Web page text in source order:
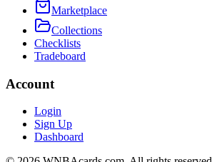
Marketplace
Collections
Checklists
Tradeboard
Account
Login
Sign Up
Dashboard